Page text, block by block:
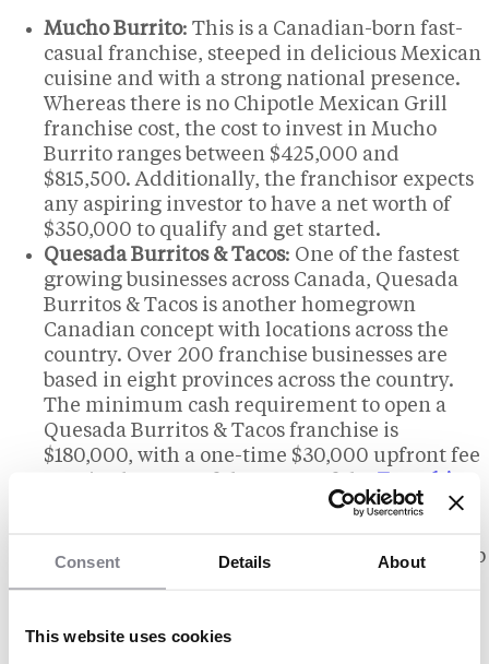
Consent Details About
This website uses cookies
Mucho Burrito: This is a Canadian-born fast-
casual franchise, steeped in delicious Mexican
cuisine and with a strong national presence.
Whereas there is no Chipotle Mexican Grill
franchise cost, the cost to invest in Mucho
Burrito ranges between $425,000 and
$815,500. Additionally, the franchisor expects
any aspiring investor to have a net worth of
$350,000 to qualify and get started.
Quesada Burritos & Tacos: One of the fastest
growing businesses across Canada, Quesada
Burritos & Tacos is another homegrown
Canadian concept with locations across the
country. Over 200 franchise businesses are
based in eight provinces across the country.
The minimum cash requirement to open a
Quesada Burritos & Tacos franchise is
$180,000, with a one-time $30,000 upfront fee
can invest in a smaller regional chain and help
locations across Ontario. Exact costs to open a